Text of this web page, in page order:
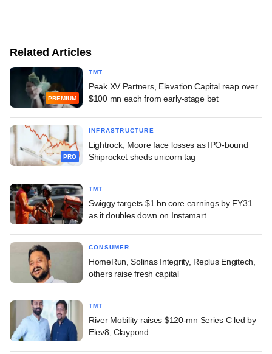
Related Articles
PREMIUM
TMT
Peak XV Partners, Elevation Capital reap over
$100 mn each from early-stage bet
PRO
INFRASTRUCTURE
Lightrock, Moore face losses as IPO-bound
Shiprocket sheds unicorn tag
TMT
Swiggy targets $1 bn core earnings by FY31
as it doubles down on Instamart
CONSUMER
HomeRun, Solinas Integrity, Replus Engitech,
others raise fresh capital
TMT
River Mobility raises $120-mn Series C led by
Elev8, Claypond